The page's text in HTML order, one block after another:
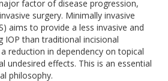
factor of disease progression,
surgery. Minimally invasive
aims to provide a less invasive and
IOP than traditional incisional
reduction in dependency on topical
undesired effects. This is an essential
philosophy.